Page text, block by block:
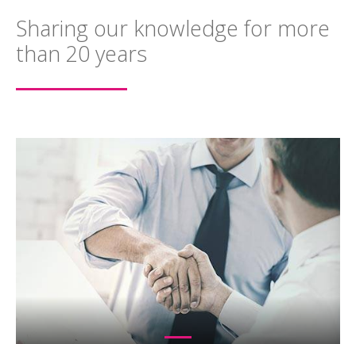
Sharing our knowledge for more
than 20 years